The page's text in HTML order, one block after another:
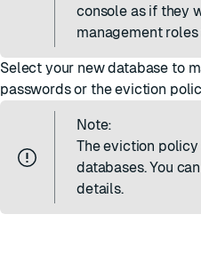
console as if they
management roles
Select your new database to
passwords or the eviction
Note:
Theeviction policy
databases. You
details.